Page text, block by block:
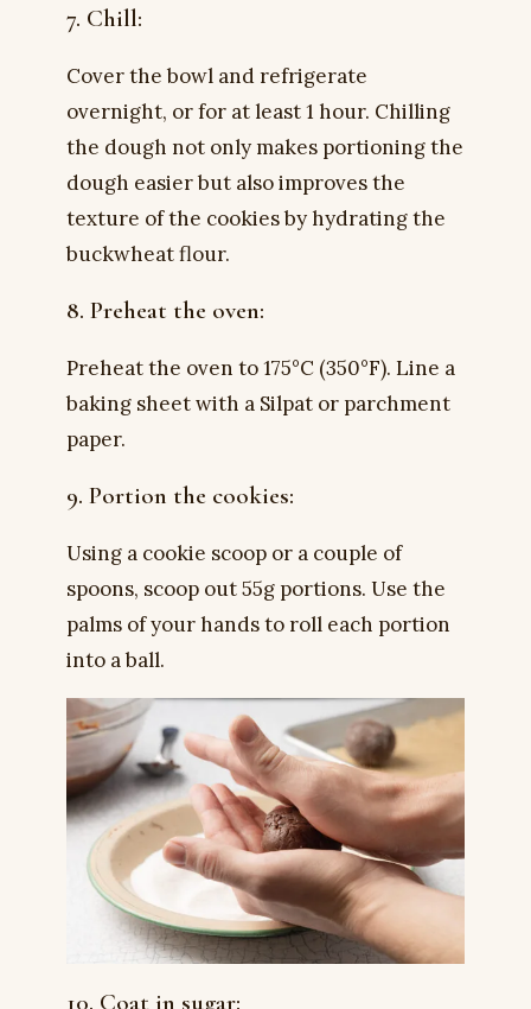
7. Chill:
Cover the bowl and refrigerate
overnight, or for at least 1 hour. Chilling
the dough not only makes portioning the
dough easier but also improves the
texture of the cookies by hydrating the
buckwheat flour.
8. Preheat the oven:
Preheat the oven to 175°C (350°F). Line a
baking sheet with a Silpat or parchment
paper.
9. Portion the cookies:
Using a cookie scoop or a couple of
spoons, scoop out 55g portions. Use the
palms of your hands to roll each portion
into a ball.
10. Coat in sugar: